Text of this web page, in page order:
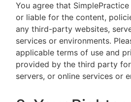
You agree that
or liable for the content,
any third-party websites,
services or environments.
applicable terms of use and
provided by the third party
servers, or online services or